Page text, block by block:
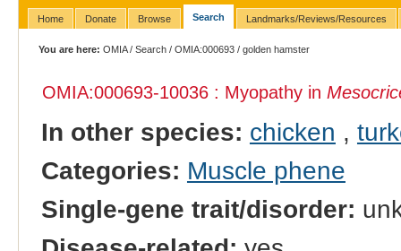
Home Donate Browse Search Landmarks/Reviews/Resources
You are here: OMIA/Search /OMIA:000693 / golden hamster
OMIA:000693-10036 : Myopathy in
In other species: chicken ,
Categories: Muscle phene
Single-gene trait/disorder: